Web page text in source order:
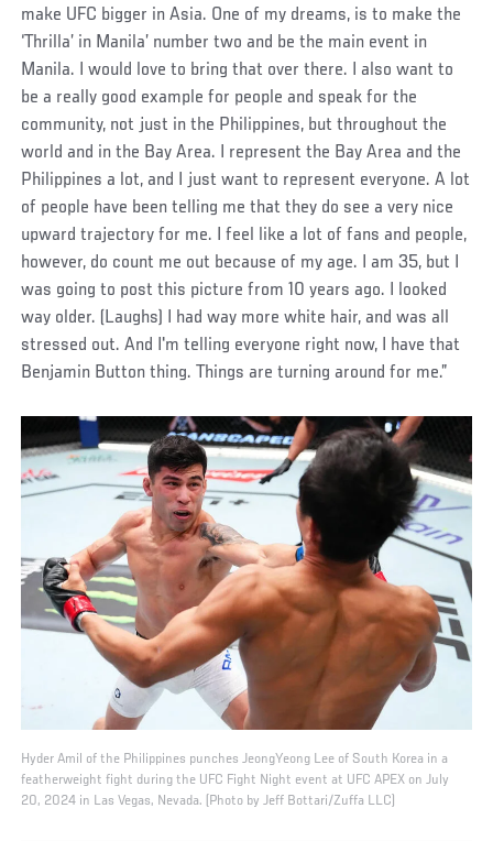
make UFC bigger in Asia. One of my dreams, is to make the
‘Thrilla’ in Manila’ number two and be the main event in
Manila. I would love to bring that over there. I also want to
be a really good example for people and speak for the
community, not just in the Philippines, but throughout the
world and in the Bay Area. I represent the Bay Area and the
Philippines a lot, and I just want to represent everyone. A lot
of people have been telling me that they do see a very nice
upward trajectory for me. I feel like a lot of fans and people,
however, do count me out because of my age. I am 35, but I
was going to post this picture from 10 years ago. I looked
way older. (Laughs) I had way more white hair, and was all
stressed out. And I'm telling everyone right now, I have that
Benjamin Button thing. Things are turning around for me.”
Hyder Amil of the Philippines punches JeongYeong Lee of South Korea in a
featherweight fight during the UFC Fight Night event at UFC APEX on July
20, 2024 in Las Vegas, Nevada. (Photo by Jeff Bottari/Zuffa LLC)